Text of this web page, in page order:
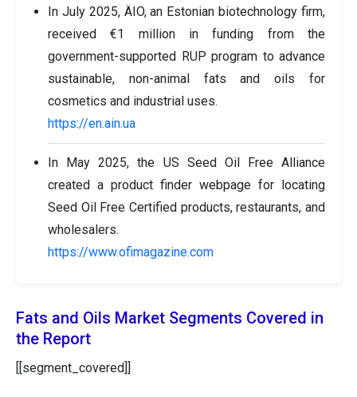
In July 2025, ÄIO, an Estonian biotechnology firm,
received €1 million in funding from the
government-supported RUP program to advance
sustainable, non-animal fats and oils for
cosmetics and industrial uses.
https://en.ain.ua
In May 2025, the US Seed Oil Free Alliance
created a product finder webpage for locating
Seed Oil Free Certified products, restaurants, and
wholesalers.
https://www.ofimagazine.com
Fats and Oils Market Segments Covered in
the Report
[[segment_covered]]